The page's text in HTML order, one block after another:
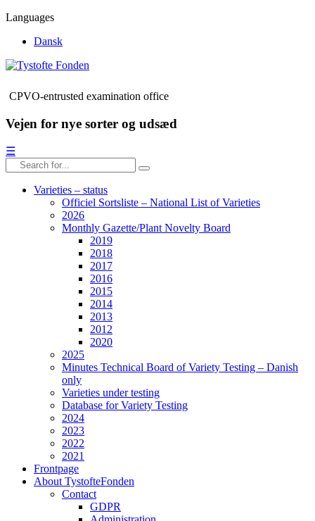
Languages
Dansk
CPVO-entrusted examination office
Vejen for nye sorter og udsæd
☰
Varieties – status
Officiel Sortsliste – National List of Varieties
2026
Monthly Gazette/Plant Novelty Board
2019
2018
2017
2016
2015
2014
2013
2012
2020
2025
Minutes Technical Board of Variety Testing – Danish
only
Varieties under testing
Database for Variety Testing
2024
2023
2022
2021
Frontpage
About TystofteFonden
Contact
GDPR